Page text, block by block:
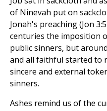
of Ninevah put on
Jonah's preaching (Jon
centuries the imposition
public sinners, but
and all faithful started to
sincere and external
sinners.
Ashes remind us of the